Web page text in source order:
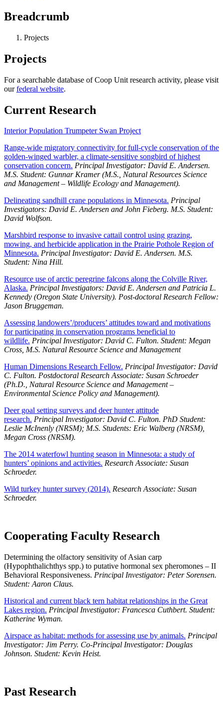
Breadcrumb
Projects
Projects
For a searchable database of Coop Unit research activity, please visit
ourfederal website.
Current Research
Interior Population Trumpeter Swan Project
Range-wide migratory connectivity for full-cycle conservation of the
golden-winged warbler, a climate-sensitive songbird of highest
conservation concern. Principal Investigator: David E. Andersen.
M.S. Student: Gunnar Kramer (M.S., Natural Resources Science
and Management – Wildlife Ecology and Management).
Delineating sandhill crane populations in Minnesota. Principal
Investigators: David E. Andersen and John Fieberg. M.S. Student:
David Wolfson.
Marshbird response to invasive cattail control using grazing,
mowing, and herbicide application in the Prairie Pothole Region of
Minnesota. Principal Investigator: David E. Andersen. M.S.
Student: Nina Hill.
Resource use of arctic peregrine falcons along the Colville River,
Alaska. Principal Investigators: David E. Andersen and Patricia L.
Kennedy (Oregon State University). Post-doctoral Research Fellow:
Jason Bruggeman.
Assessing landowers’/producers’ attitudes toward and motivations
for participating in conservation programs beneficial to
wildlife. Principal Investigator: David C. Fulton. Student: Megan
Cross, M.S. Natural Resource Science and Management
Human Dimensions Research Fellow. Principal Investigator: David
C. Fulton. Postdoctoral Research Associate: Susan Schroeder
(Ph.D., Natural Resource Science and Management –
Environmental Science Policy and Management).
Deer goal setting surveys and deer hunter attitude
research. Principal Investigator: David C. Fulton. PhD Student:
Leslie McInenly (NRSM); M.S. Students: Eric Walberg (NRSM),
Megan Cross (NRSM).
The 2014 waterfowl hunting season in Minnesota: a study of
hunters’ opinions and activities. Research Associate: Susan
Schroeder.
Wild turkey hunter survey (2014). Research Associate: Susan
Schroeder.
Cooperating Faculty Research
Determining the olfactory sensitivity of Asian carp
(Hypophthalichthys spp.) to putative hormonal sex pheromones – II
Behavioral Responsiveness. Principal Investigator: Peter Sorensen.
Student: Aaron Claus.
Historical and current black tern habitat relationships in the Great
Lakes region. Principal Investigator: Francesca Cuthbert. Student:
Katherine Wyman.
Airspace as habitat: methods for assessing use by animals. Principal
Investigator: Jim Perry. Co-Principal Investigator: Douglas
Johnson. Student: Kevin Heist.
Past Research